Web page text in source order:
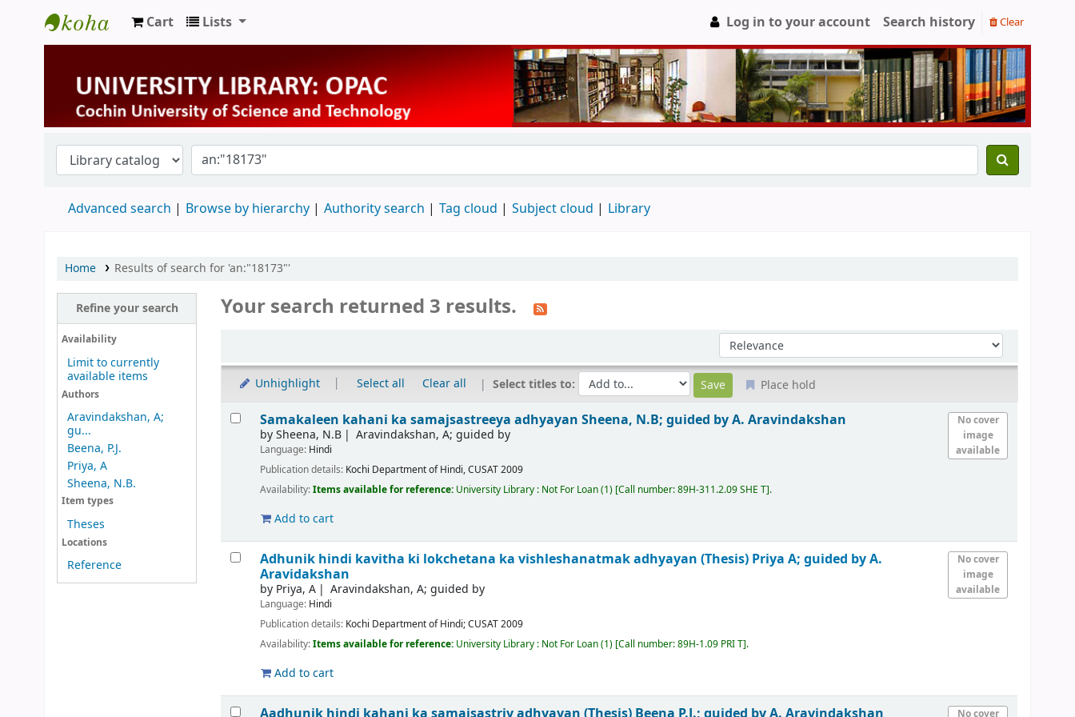
University Library
Cart Lists Log in to your account Search history Clear
Advanced search Browse by hierarchy Authority search Tag cloud Subject cloud Library
Home Results of search for 'an:"18173"'
Refine your search
Availability
Limit to currently
available items
Authors
Aravindakshan, A;
gu...
Beena, P.J.
Priya, A
Sheena, N.B.
Item types
Theses
Locations
Reference
Your search returned 3 results.
Sort by:
Unhighlight Select all Clear all Select titles to: Place hold
Results
No cover
image
available
Samakaleen kahani ka samajsastreeya adhyayanSheena, N.B; guided by A. Aravindakshan
bySheena, N.B Aravindakshan, A; guided by
Language: Hindi
Publication details: Kochi Department of Hindi, CUSAT2009
Availability:Items available for reference: University Library : Not For Loan(1) Call number:89H-311.2.09 SHE T .
Add to cart
No cover
image
available
Adhunik hindi kavitha ki lokchetana ka vishleshanatmak adhyayan (Thesis) Priya A; guided by A.
Aravidakshan
by Priya, A Aravindakshan, A; guided by
Language: Hindi
Publication details: Kochi Department of Hindi; CUSAT2009
Availability:Items available for reference: University Library : Not For Loan(1) Call number:89H-1.09 PRI T .
Add to cart
No cover
Aadhunik hindi kahani ka samajsastriy adhyayan (Thesis) Beena P.J.; guided by A. Aravindakshan